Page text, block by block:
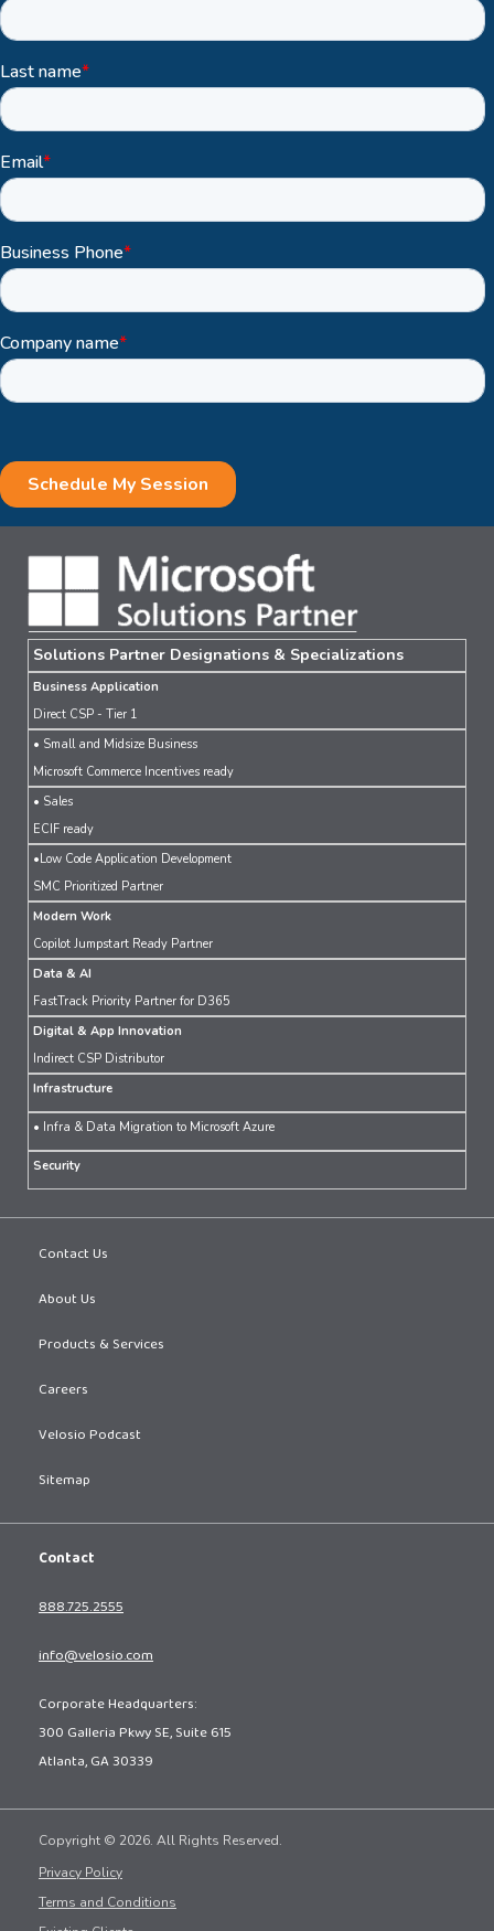
Solutions Partner Designations & Specializations
Business Application
Direct CSP - Tier 1
• Small and Midsize Business
Microsoft Commerce Incentives ready
• Sales
ECIF ready
•Low Code Application Development
SMC Prioritized Partner
Modern Work
Copilot Jumpstart Ready Partner
Data & AI
FastTrack Priority Partner for D365
Digital & App Innovation
Indirect CSP Distributor
Infrastructure
• Infra & Data Migration to Microsoft Azure
Security
Contact Us
About Us
Products & Services
Careers
Velosio Podcast
Sitemap
Contact
888.725.2555
info@velosio.com
Corporate Headquarters:
300 Galleria Pkwy SE, Suite 615
Atlanta, GA 30339
Copyright © 2026. All Rights Reserved.
Privacy Policy
Terms and Conditions